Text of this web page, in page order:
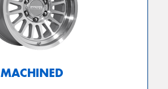
MACHINED